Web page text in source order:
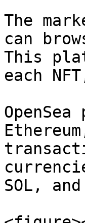
The
can
This
each
SOL, and